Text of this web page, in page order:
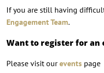
If you are still having
Engagement Team.
Want to register for an
Please visit oureventspage